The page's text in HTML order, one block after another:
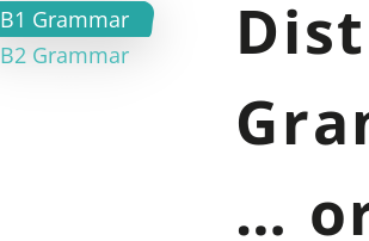
B1 Grammar
B2 Grammar
…